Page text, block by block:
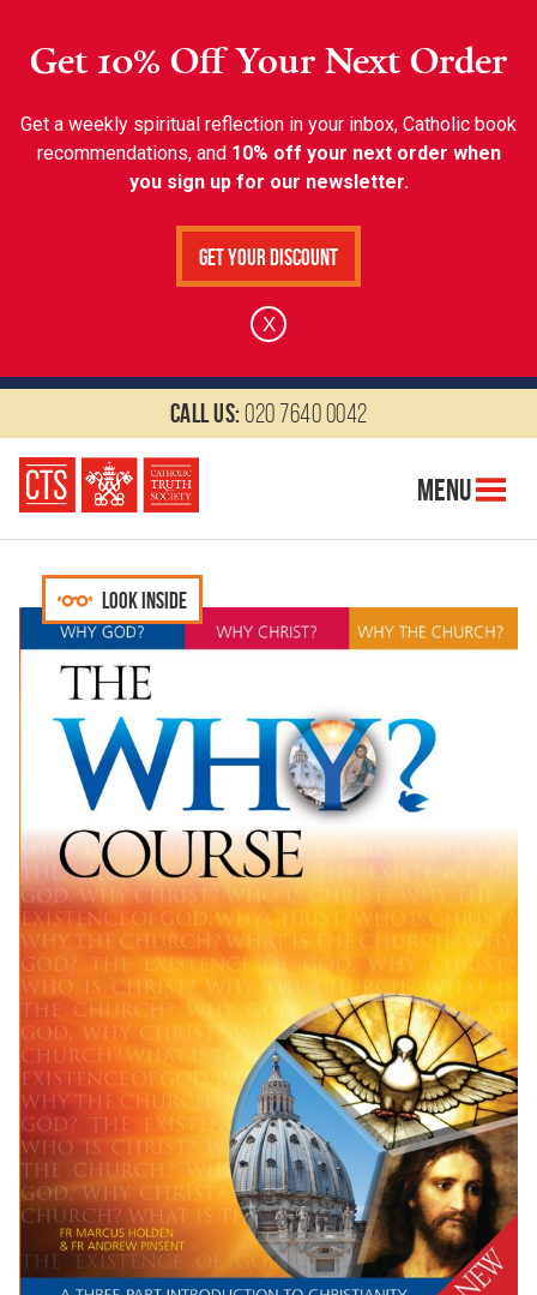
Get 10% Off Your Next Order
Get a weekly spiritual reflection in your inbox, Catholic book
recommendations, and 10% off your next order when
you sign up for our newsletter.
Get Your Discount
X
Call us:020 7640 0042
Menu
Look inside